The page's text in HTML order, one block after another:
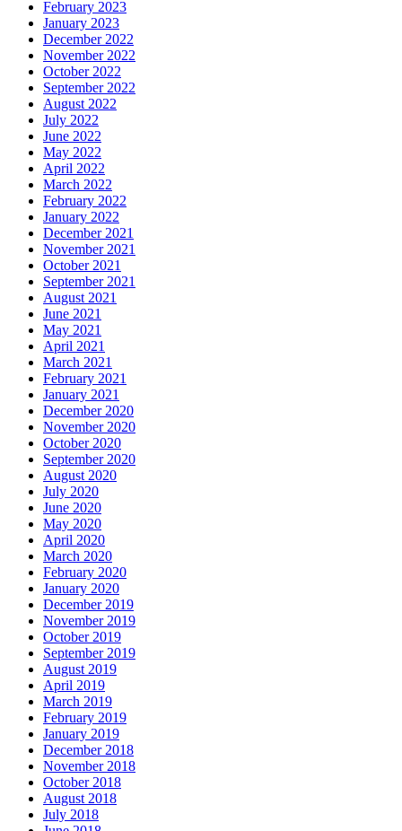
February 2023
January 2023
December 2022
November 2022
October 2022
September 2022
August 2022
July 2022
June 2022
May 2022
April 2022
March 2022
February 2022
January 2022
December 2021
November 2021
October 2021
September 2021
August 2021
June 2021
May 2021
April 2021
March 2021
February 2021
January 2021
December 2020
November 2020
October 2020
September 2020
August 2020
July 2020
June 2020
May 2020
April 2020
March 2020
February 2020
January 2020
December 2019
November 2019
October 2019
September 2019
August 2019
April 2019
March 2019
February 2019
January 2019
December 2018
November 2018
October 2018
August 2018
July 2018